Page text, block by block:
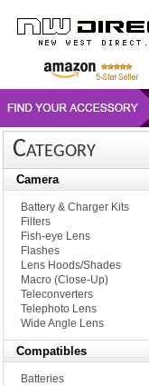
Category
Camera
Battery & Charger Kits
Filters
Fish-eye Lens
Flashes
Lens Hoods/Shades
Macro (Close-Up)
Teleconverters
Telephoto Lens
Wide Angle Lens
Compatibles
Batteries